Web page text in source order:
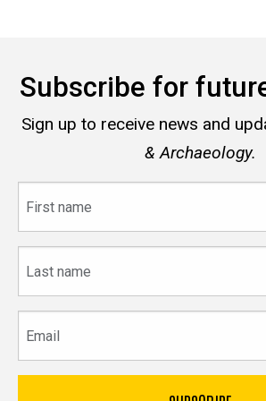
Subscribe for
Sign up to receive news and
& Archaeology.
name
name